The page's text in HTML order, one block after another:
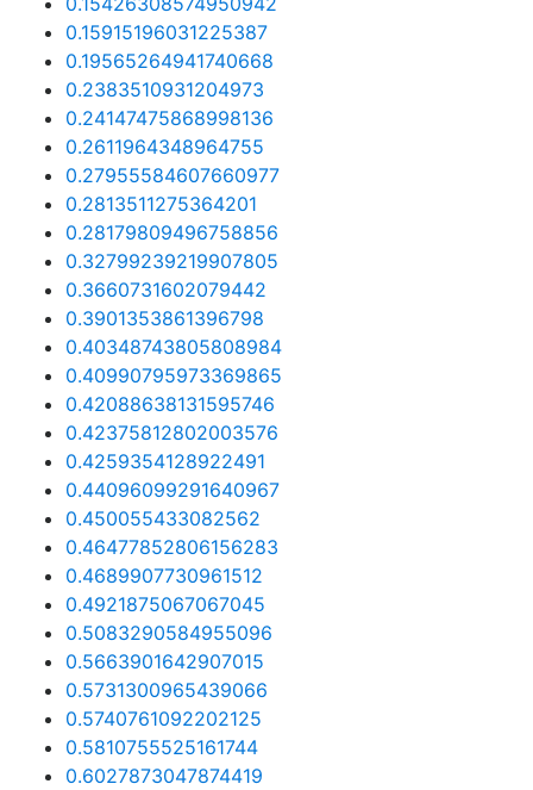
0.15915196031225387
0.19565264941740668
0.2383510931204973
0.24147475868998136
0.2611964348964755
0.27955584607660977
0.2813511275364201
0.28179809496758856
0.32799239219907805
0.3660731602079442
0.3901353861396798
0.40348743805808984
0.40990795973369865
0.42088638131595746
0.42375812802003576
0.4259354128922491
0.44096099291640967
0.450055433082562
0.46477852806156283
0.4689907730961512
0.4921875067067045
0.5083290584955096
0.5663901642907015
0.5731300965439066
0.5740761092202125
0.5810755525161744
0.6027873047874419